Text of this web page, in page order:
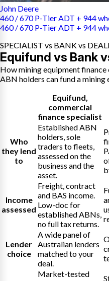
John Deere
460 / 670 P-Tier ADT + 944
460 / 670 P-Tier ADT + 944
SPECIALIST vs BANK vs
Equifund vs Bank
How mining equipment finance
ABN holders can fund a mining
Equifund
commercial
finance specialist
Who
they lend
to
Established ABN
holders, sole
traders to fleets,
assessed on the
business and the
asset.
Income
assessed
Freight, contract
and BAS income.
Low-doc for
established ABNs,
no full tax returns.
Lender
choice
A wide panel of
Australian lenders
matched to your
deal.
Market-tested